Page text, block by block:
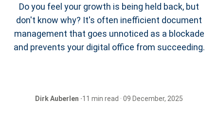
Do you feel your growth is being held back, but
don't know why? It's often inefficient document
management that goes unnoticed as a blockade
and prevents your digital office from succeeding.
Dirk Auberlen ·11 min read · 09 December, 2025